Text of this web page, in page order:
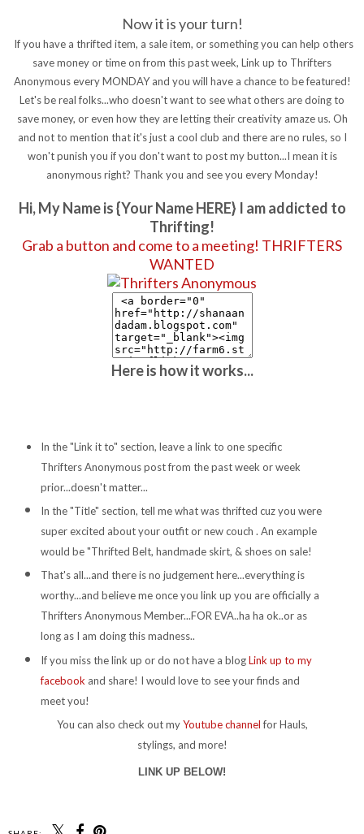
Now it is your turn!
If you have a thrifted item, a sale item, or something you can help others
save money or time on from this past week, Link up to Thrifters
Anonymous every MONDAY and you will have a chance to be featured!
Let's be real folks...who doesn't want to see what others are doing to
save money, or even how they are letting their creativity amaze us. Oh
and not to mention that it's just a cool club and there are no rules, so I
won't punish you if you don't want to post my button...I mean it is
anonymous right? Thank you and see you every Monday!
Hi, My Name is {Your Name HERE} I am addicted to
Thrifting!
Grab a button and come to a meeting! THRIFTERS
WANTED
Here is how it works...
In the "Link it to" section, leave a link to one specific
Thrifters Anonymous post from the past week or week
prior...doesn't matter...
In the "Title" section, tell me what was thrifted cuz you were
super excited about your outfit or new couch . An example
would be "Thrifted Belt, handmade skirt, & shoes on sale!
That's all...and there is no judgement here...everything is
worthy...and believe me once you link up you are officially a
Thrifters Anonymous Member...FOR EVA..ha ha ok..or as
long as I am doing this madness..
If you miss the link up or do not have a blogLink up to my
facebook and share! I would love to see your finds and
meet you!
You can also check out myYoutube channelfor Hauls,
stylings, and more!
LINK UP BELOW!